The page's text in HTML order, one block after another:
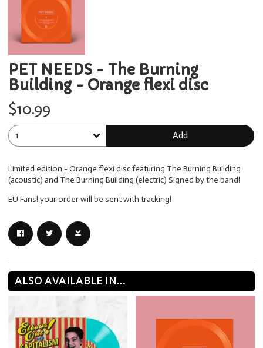
PET NEEDS - The Burning
Building - Orange flexi disc
$10.99
Add
Limited edition - Orange flexi disc featuring The Burning Building
(acoustic) and The Burning Building (electric) Signed by the band!
EU Fans! your order will be sent with tracking!
ALSO AVAILABLE IN...